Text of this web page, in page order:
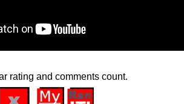
rating and comments count.